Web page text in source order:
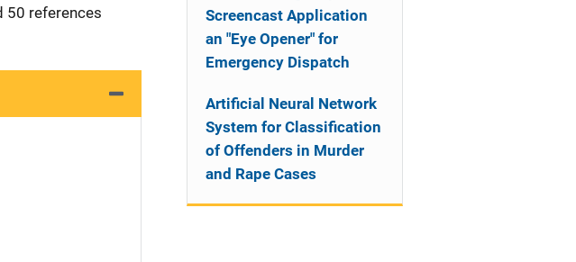
50 references
Screencast Application
an "Eye Opener" for
Emergency Dispatch
Artificial Neural Network
System for Classification
of Offenders in Murder
and Rape Cases